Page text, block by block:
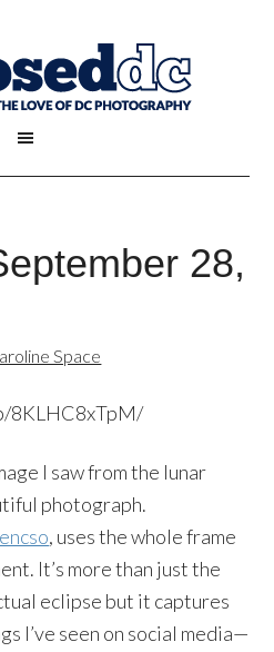
28,
Space
8KLHC8xTpM/
I saw from the lunar
photograph.
, uses the whole frame
It’s more than just the
eclipse but it captures
I’ve seen on social media—